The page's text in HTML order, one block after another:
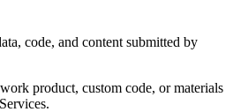
code, and content submitted by
product, custom code, or materials